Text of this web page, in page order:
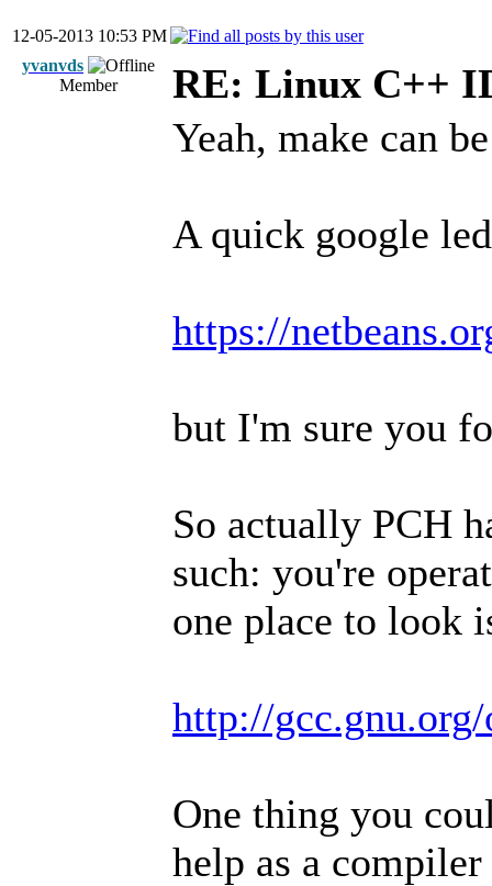
12-05-2013 10:53 PM
yvanvds
Member
RE: Linux C++
Yeah, make can
A quick google
https://
but I'm sure you
So actually PCH
such: you're
one place to look
http://
One thing you
help as a